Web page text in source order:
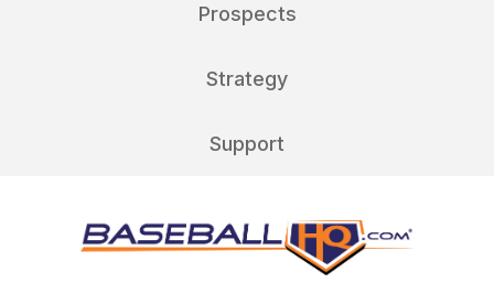
Prospects
Strategy
Support